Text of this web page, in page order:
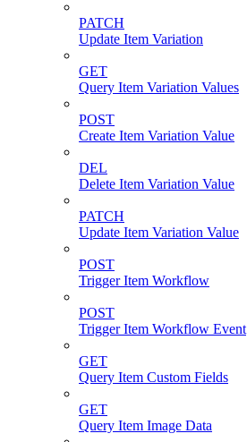
PATCH
Update Item Variation
GET
Query Item Variation Values
POST
Create Item Variation Value
DEL
Delete Item Variation Value
PATCH
Update Item Variation Value
POST
Trigger Item Workflow
POST
Trigger Item Workflow Event
GET
Query Item Custom Fields
GET
Query Item Image Data